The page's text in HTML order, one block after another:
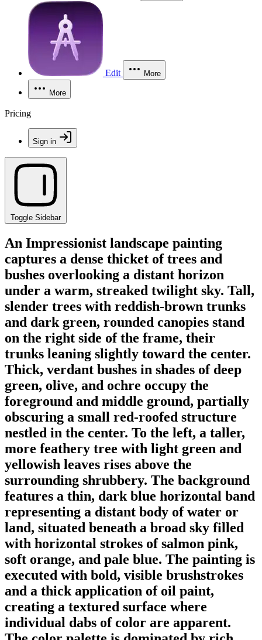
Edit More
More
Pricing
Sign in
Toggle Sidebar
An Impressionist landscape painting
captures a dense thicket of trees and
bushes overlooking a distant horizon
under a warm, streaked twilight sky. Tall,
slender trees with reddish-brown trunks
and dark green, rounded canopies stand
on the right side of the frame, their
trunks leaning slightly toward the center.
Thick, verdant bushes in shades of deep
green, olive, and ochre occupy the
foreground and middle ground, partially
obscuring a small red-roofed structure
nestled in the center. To the left, a taller,
more feathery tree with light green and
yellowish leaves rises above the
surrounding shrubbery. The background
features a thin, dark blue horizontal band
representing a distant body of water or
land, situated beneath a broad sky filled
with horizontal strokes of salmon pink,
soft orange, and pale blue. The painting is
executed with bold, visible brushstrokes
and a thick application of oil paint,
creating a textured surface where
individual dabs of color are apparent.